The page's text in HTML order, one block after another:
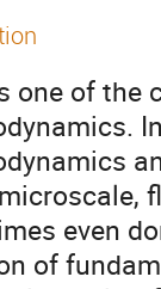
one of the
even
of